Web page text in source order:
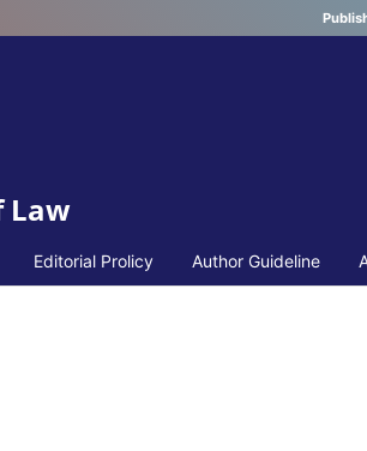
Law
Editorial Prolicy Author Guideline